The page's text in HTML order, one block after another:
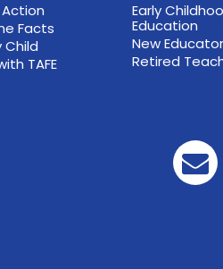
Facts
Child
TAFE
Early
Education
New
Retired